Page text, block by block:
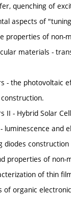
quenching of
aspects of
properties of non-
materials -
- the photovoltaic
II - Hybrid Solar
luminescence and
properties of non-
of thin
organic